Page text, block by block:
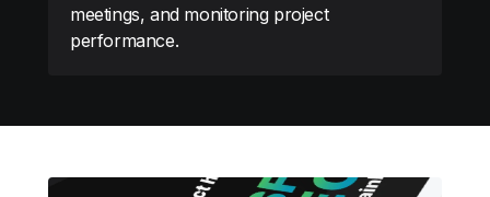
meetings, and monitoring project
performance.